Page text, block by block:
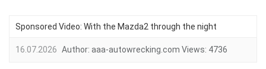
Sponsored Video: With the Mazda2 through the night
16.07.2026 Author: aaa-autowrecking.com Views: 4736